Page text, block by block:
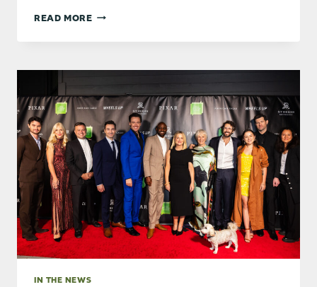
READ MOREGLENN
AND
BRADY
AT
BRING
CHANGE
TO
MIND
FUNDRAISER
IN THE NEWS